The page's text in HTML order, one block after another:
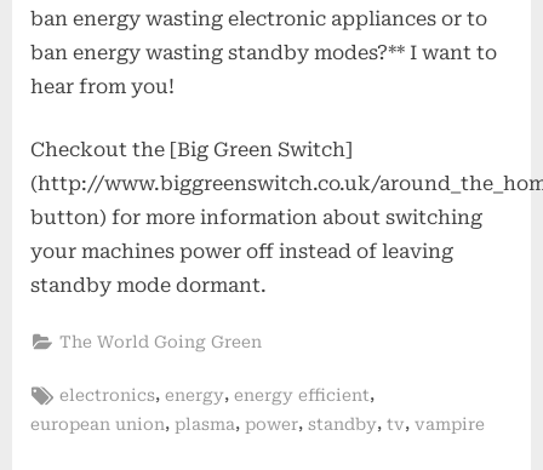
ban energy wasting electronic appliances or to
ban energy wasting standby modes?** I want to
hear from you!
Checkout the [Big Green Switch]
(http://www.biggreenswitch.co.uk/
button) for more information about switching
your machines power off instead of leaving
standby mode dormant.
The World Going Green
Tags:
electronics,energy,energy efficient,
european union, plasma, power, standby, tv, vampire